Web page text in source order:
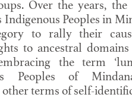
Over the years, the
Indigenous Peoples in
to rally their
to ancestral
the term
Peoples of
terms of self-